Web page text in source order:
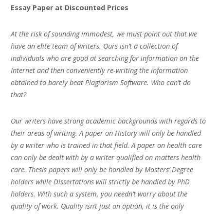
Essay Paper at Discounted Prices
At the risk of sounding immodest, we must point out that we
have an elite team of writers. Ours isn’t a collection of
individuals who are good at searching for information on the
Internet and then conveniently re-writing the information
obtained to barely beat Plagiarism Software. Who can’t do
that?
Our writers have strong academic backgrounds with regards to
their areas of writing. A paper on History will only be handled
by a writer who is trained in that field. A paper on health care
can only be dealt with by a writer qualified on matters health
care. Thesis papers will only be handled by Masters’ Degree
holders while Dissertations will strictly be handled by PhD
holders. With such a system, you needn’t worry about the
quality of work. Quality isn’t just an option, it is the only